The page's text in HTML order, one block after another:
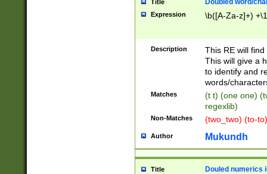
Title Doubled word/
Expression \b([A-Za-z]+)
Description
This RE will
This will give a
to identify and
words/
Matches
(t t) (one one)
regexlib)
Non-Matches (two_two) (to-
Author Mukundh
Title Douled numerics